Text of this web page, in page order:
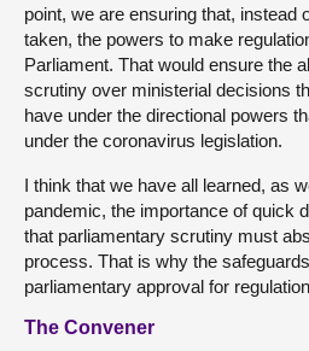
point, we are ensuring that, instead
taken, the powers to make
Parliament. That would ensure the
scrutiny over ministerial decisions
have under the directional powers
under the coronavirus legislation.
I think that we have all learned, as
pandemic, the importance of quick
that parliamentary scrutiny must
process. That is why the
parliamentary approval for
The Convener